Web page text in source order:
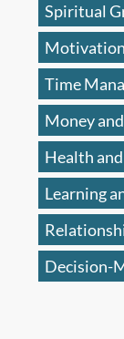
Spiritual
Time
Money
Health
Learning
Decision-